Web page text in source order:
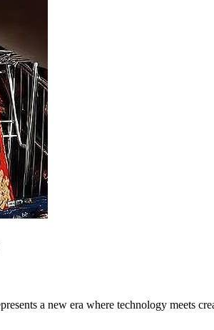
a new era where technology meets